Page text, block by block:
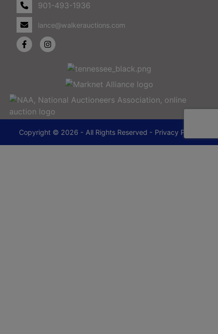
901-493-1936
lance@walkerauctions.com
Copyright © 2026 - All Rights Reserved - Privacy Policy